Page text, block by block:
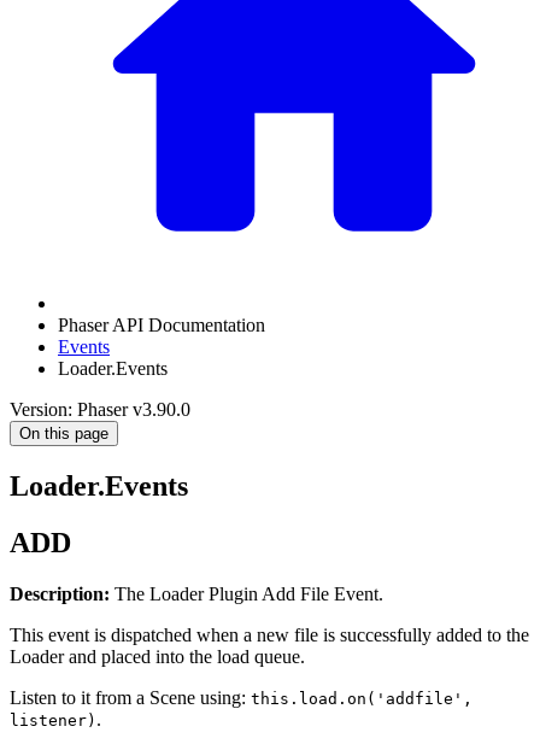
Phaser API Documentation
Events
Loader.Events
Version: Phaser v3.90.0
On this page
Loader.Events
ADD
Description: The Loader Plugin Add File Event.
This event is dispatched when a new file is successfully added to the
Loader and placed into the load queue.
Listen to it from a Scene using: this.load.on('addfile',
listener) .